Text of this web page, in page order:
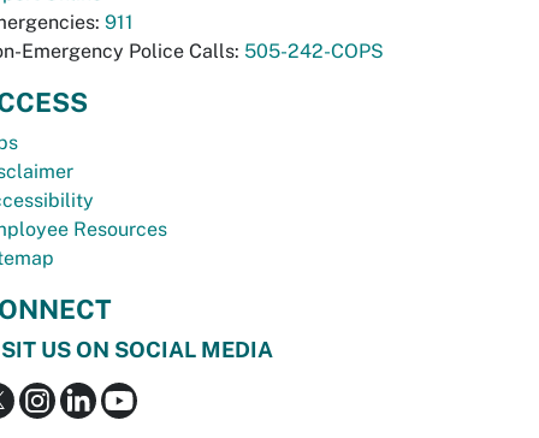
911
Emergency Police Calls: 505-242-COPS
Resources
US ON SOCIAL MEDIA